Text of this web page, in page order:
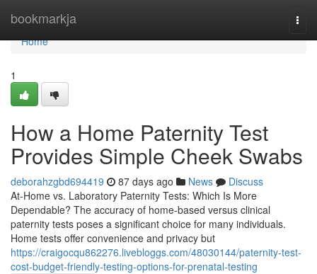
bookmarkja
Home
Home
1
How a Home Paternity Test
Provides Simple Cheek Swabs
deborahzgbd694419 87 days ago News
Discuss
At-Home vs. Laboratory Paternity Tests: Which Is More
Dependable? The accuracy of home-based versus clinical
paternity tests poses a significant choice for many individuals.
Home tests offer convenience and privacy but
https://craigocqu862276.livebloggs.com/48030144/paternity-test-
cost-budget-friendly-testing-options-for-prenatal-testing